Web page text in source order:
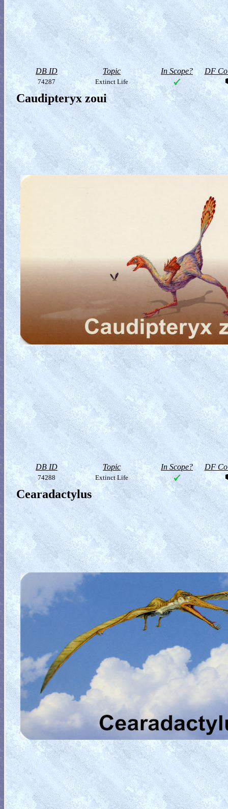
DB ID Topic In Scope? DF
74287 Extinct Life
Caudipteryx zoui
DB ID Topic In Scope? DF
74288 Extinct Life
Cearadactylus